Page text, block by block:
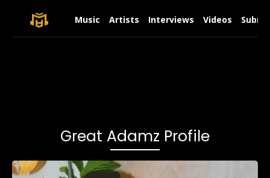
Music Artists Interviews Videos
Great Adamz Profile